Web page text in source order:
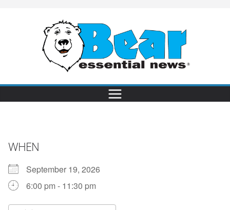
WHEN
September 19, 2026
6:00 pm - 11:30 pm